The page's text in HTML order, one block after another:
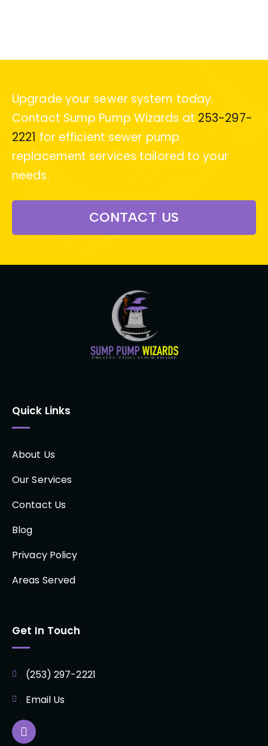
Upgrade your sewer system today.
Contact Sump Pump Wizards at 253-297-
2221 for efficient sewer pump
replacement services tailored to your
needs.
CONTACT US
Quick Links
About Us
Our Services
Contact Us
Blog
Privacy Policy
Areas Served
Get In Touch
(253) 297-2221
Email Us